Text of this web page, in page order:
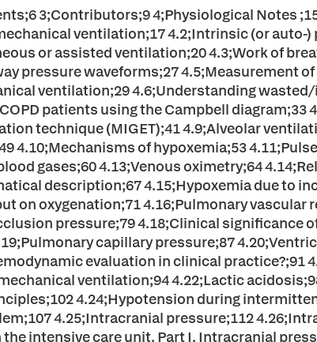
3;Contributors;9 4;Physiological Notes
ventilation;17 4.2;Intrinsic (or auto-
or assisted ventilation;20 4.3;Work of
pressure waveforms;27 4.5;Measurement
ventilation;29 4.6;Understanding
patients using the Campbell diagram;33
technique (MIGET);41 4.9;Alveolar
4.10;Mechanisms of hypoxemia;53
gases;60 4.13;Venous oximetry;64
description;67 4.15;Hypoxemia due to
on oxygenation;71 4.16;Pulmonary vascular
pressure;79 4.18;Clinical significance
capillary pressure;87
evaluation in clinical practice?;91
ventilation;94 4.22;Lactic
4.24;Hypotension during
4.25;Intracranial pressure;112
intensive care unit. Part I. Intracranial